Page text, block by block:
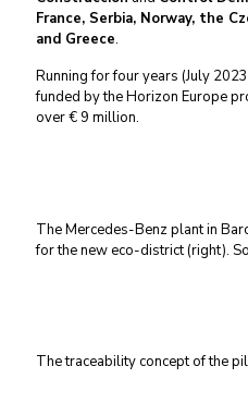
France, Serbia, Norway, the
and Greece.
Running for four years (July
funded by the Horizon Europe
over € 9 million.
The Mercedes-Benz plant in
for the new eco-district (right).
The traceability concept of the